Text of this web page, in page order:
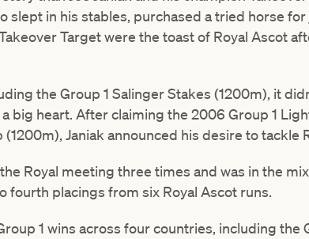
slept in his stables, purchased a tried horse
Target were the toast of Royal Ascot
the Group 1 Salinger Stakes (1200m), it
big heart. After claiming the 2006 Group 1
Janiak announced his desire to tackle
Royal meeting three times and was in the
fourth placings from six Royal Ascot runs.
1 wins across four countries, including the